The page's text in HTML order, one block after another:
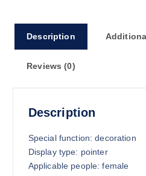
Description
Reviews (0)
Description
Special function: decoration
Display type: pointer
Applicable people: female